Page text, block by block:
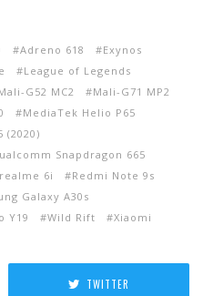
Adreno 618
Exynos
League of Legends
G52 MC2
Mali-G71 MP2
MediaTek Helio P65
(2020)
Snapdragon 665
realme 6i
Redmi Note 9s
Galaxy A30s
Y19 Wild Rift Xiaomi
TWITTER